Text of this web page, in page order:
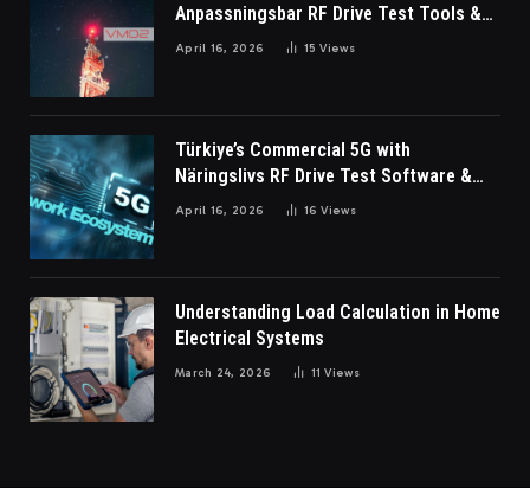
Anpassningsbar RF Drive Test Tools &
Wireless Survey Software
April 16, 2026 15Views
Türkiye’s Commercial 5G with
Näringslivs RF Drive Test Software &
Indoor coverage walk testing
April 16, 2026 16Views
Understanding Load Calculation in Home
Electrical Systems
March 24, 2026 11Views